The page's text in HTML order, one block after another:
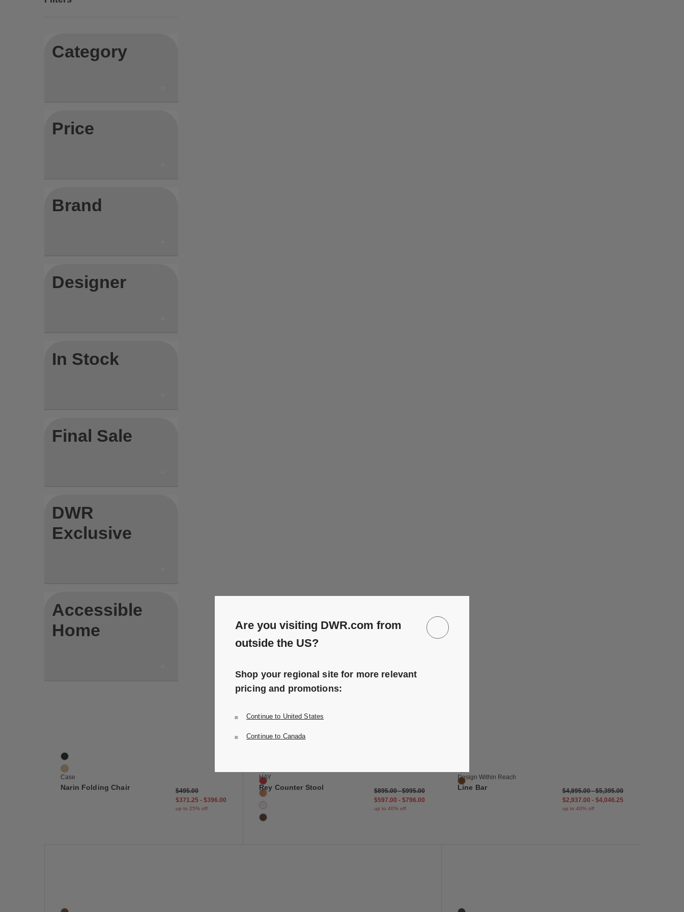
Category
Price
Brand
Designer
In Stock
Final Sale
DWR
Exclusive
Accessible
Home
Save to Wishlist
2 Colors
Black
Oak
Case
Narin Folding Chair
$495.00
$371.25-$396.00
up to 25% off
Scarlet Red
Golden
Cream White
Umber Brown
HAY
Rey Counter Stool $895.00-$995.00
$597.00 - $796.00
up to 40% off
Walnut
Design Within Reach
Line Bar $4,895.00-$5,395.00
$2,937.00 - $4,046.25
up to 40% off
2 Colors 4 Colors
Are you visiting DWR.com from
outside the US?
Shop your regional site for more relevant
pricing and promotions:
Continue to United States
Continue to Canada